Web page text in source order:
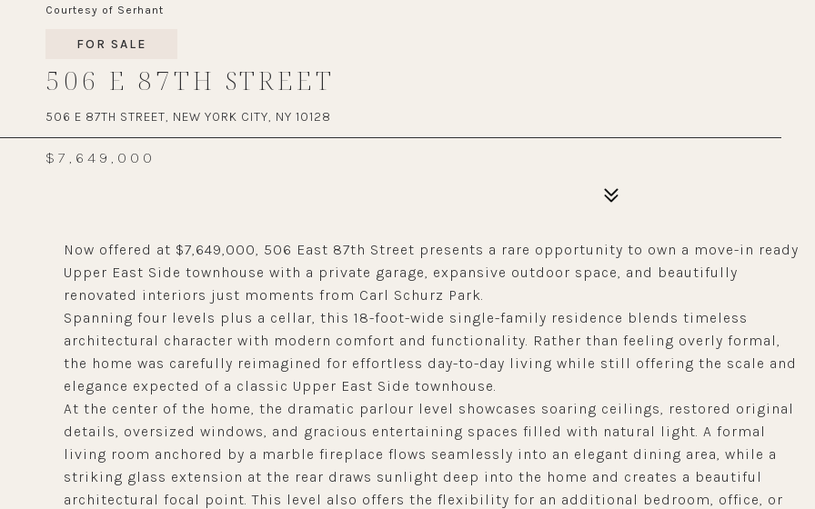
Courtesy of Serhant
FOR SALE
506 E 87TH STREET
506 E 87TH STREET, NEW YORK CITY, NY 10128
$7,649,000
Now offered at $7,649,000, 506 East 87th Street presents a rare opportunity to own a move-in ready
Upper East Side townhouse with a private garage, expansive outdoor space, and beautifully
renovated interiors just moments from Carl Schurz Park.
Spanning four levels plus a cellar, this 18-foot-wide single-family residence blends timeless
architectural character with modern comfort and functionality. Rather than feeling overly formal,
the home was carefully reimagined for effortless day-to-day living while still offering the scale and
elegance expected of a classic Upper East Side townhouse.
At the center of the home, the dramatic parlour level showcases soaring ceilings, restored original
details, oversized windows, and gracious entertaining spaces filled with natural light. A formal
living room anchored by a marble fireplace flows seamlessly into an elegant dining area, while a
striking glass extension at the rear draws sunlight deep into the home and creates a beautiful
architectural focal point. This level also offers the flexibility for an additional bedroom, office, or